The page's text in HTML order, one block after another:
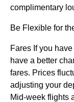
complimentary
Be Flexible for
Fares If you
have a better
fares. Prices
adjusting your
Mid-week flights